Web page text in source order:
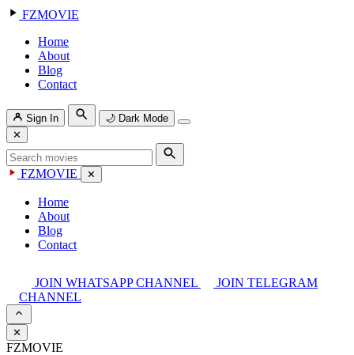
FZMOVIE
Home
About
Blog
Contact
Sign In 🌙 Dark Mode
✕
FZMOVIE ✕
Home
About
Blog
Contact
JOIN WHATSAPP CHANNEL
JOIN TELEGRAM
CHANNEL
✕
FZMOVIE